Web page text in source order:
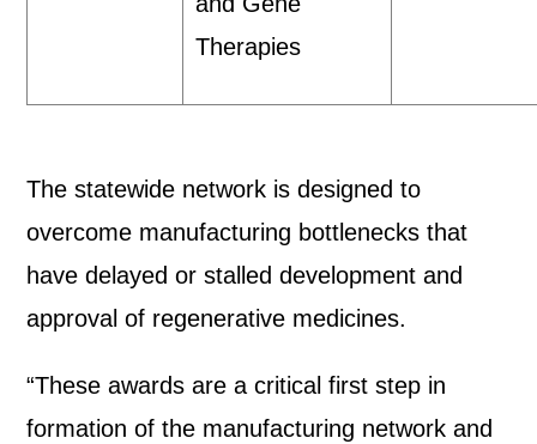
Therapies
The statewide network is designed to
overcome manufacturing bottlenecks that
have delayed or stalled development and
approval of regenerative medicines.
“These awards are a critical first step in
formation of the manufacturing network and